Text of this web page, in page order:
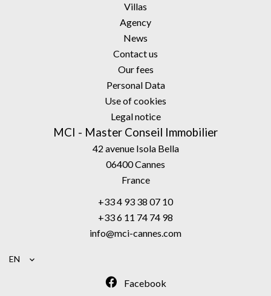
Villas
Agency
News
Contact us
Our fees
Personal Data
Use of cookies
Legal notice
MCI - Master Conseil Immobilier
42 avenue Isola Bella
06400Cannes
France
+33 4 93 38 07 10
+33 6 11 74 74 98
info@mci-cannes.com
EN
Facebook